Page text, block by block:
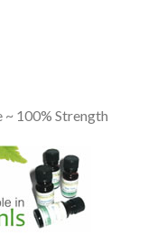
~ 100% Strength